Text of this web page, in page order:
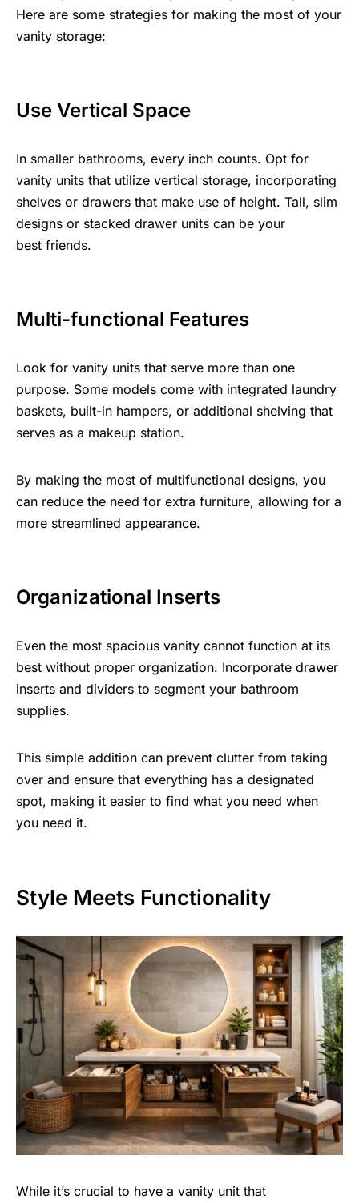
Here are some strategies for making the most of your
vanity storage:
Use Vertical Space
In smaller bathrooms, every inch counts. Opt for
vanity units that utilize vertical storage, incorporating
shelves or drawers that make use of height. Tall, slim
designs or stacked drawer units can be your
best friends.
Multi-functional Features
Look for vanity units that serve more than one
purpose. Some models come with integrated laundry
baskets, built-in hampers, or additional shelving that
serves as a makeup station.
By making the most of multifunctional designs, you
can reduce the need for extra furniture, allowing for a
more streamlined appearance.
Organizational Inserts
Even the most spacious vanity cannot function at its
best without proper organization. Incorporate drawer
inserts and dividers to segment your bathroom
supplies.
This simple addition can prevent clutter from taking
over and ensure that everything has a designated
spot, making it easier to find what you need when
you need it.
Style Meets Functionality
While it’s crucial to have a vanity unit that